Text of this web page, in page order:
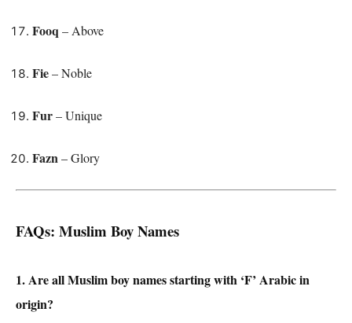
Fooq – Above
Fie– Noble
Fur– Unique
Fazn– Glory
FAQs: Muslim Boy Names
1. Are all Muslim boy names starting with ‘F’ Arabic in
origin?